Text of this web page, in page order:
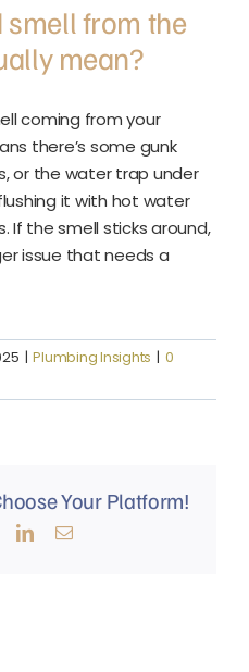
smell from the
mean?
coming from your
there’s some gunk
or the water trap under
it with hot water
If the smell sticks around,
issue that needs a
| Plumbing Insights | 0
Your Platform!
LinkedInEmail